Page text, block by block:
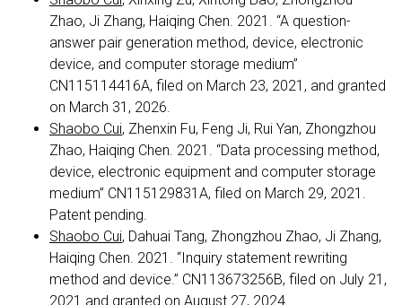
Zhao, Ji Zhang, Haiqing Chen. 2021. “A question-
answer pair generation method, device, electronic
device, and computer storage medium”
CN115114416A, filed on March 23, 2021, and granted
on March 31, 2026.
Shaobo Cui, Zhenxin Fu, Feng Ji, Rui Yan, Zhongzhou
Zhao, Haiqing Chen. 2021. “Data processing method,
device, electronic equipment and computer storage
medium” CN115129831A, filed on March 29, 2021.
Patent pending.
Shaobo Cui, Dahuai Tang, Zhongzhou Zhao, Ji Zhang,
Haiqing Chen. 2021. “Inquiry statement rewriting
method and device.” CN113673256B, filed on July 21,
2021 and granted on August 27, 2024.